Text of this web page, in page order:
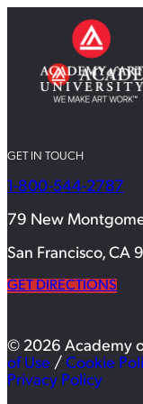
GET IN TOUCH
1-800-544-2787
79 New
San Francisco, CA
GET DIRECTIONS
© 2026 Academy
of Use / Cookie
Privacy Policy